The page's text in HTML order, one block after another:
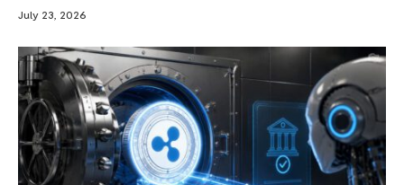
July 23, 2026